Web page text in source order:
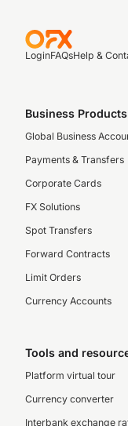
LoginFAQsHelp &
Business Products
Global Business
Payments & Transfers
Corporate Cards
FX Solutions
Spot Transfers
Forward Contracts
Limit Orders
Currency Accounts
Tools and
Platform virtual tour
Currency converter
Interbank exchange